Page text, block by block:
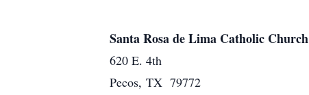
Santa Rosa de Lima Catholic Church
620 E. 4th
Pecos, TX 79772